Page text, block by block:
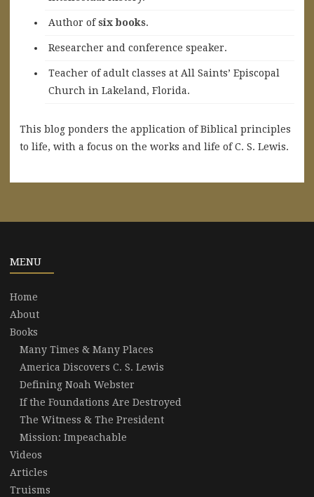
Author ofsix books.
Researcher and conference speaker.
Teacher of adult classes at All Saints’ Episcopal
Church in Lakeland, Florida.
This blog ponders the application of Biblical principles
to life, with a focus on the works and life of C. S. Lewis.
MENU
Home
About
Books
Many Times & Many Places
America Discovers C. S. Lewis
Defining Noah Webster
If the Foundations Are Destroyed
The Witness & The President
Mission: Impeachable
Videos
Articles
Truisms